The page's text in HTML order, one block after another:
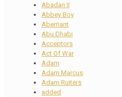
Abadan II
Abbey Boy
Abernant
Abu Dhabi
Acceptors
Act Of War
Adam
Adam Marcus
Adam Ruiters
added